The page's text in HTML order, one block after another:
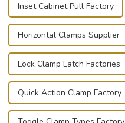
Inset Cabinet Pull Factory
Horizontal Clamps Supplier
Lock Clamp Latch Factories
Quick Action Clamp Factory